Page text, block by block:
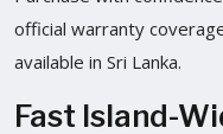
official warranty
available in Sri Lanka.
Fast Island-